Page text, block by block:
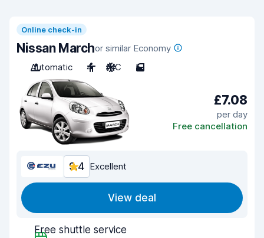
Online check-in
Nissan Marchor similar Economy
Automatic
4 A/C 5
£7.08
per day
Free cancellation
9.4 Excellent
View deal
Free shuttle service